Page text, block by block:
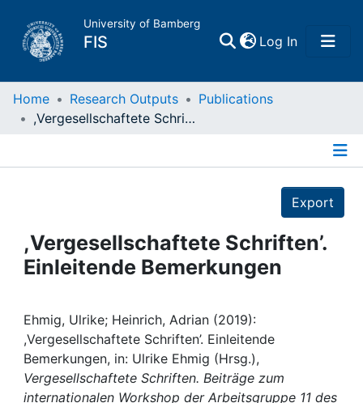
University of Bamberg
FIS Log In(current)
Home
Projects
People
Institutions
Awards
Home Research Outputs
Publications
,Vergesellschaftete Schriften’. Einleitende Bemerkungen
Export
,Vergesellschaftete Schriften’.
Einleitende Bemerkungen
Ehmig, Ulrike; Heinrich, Adrian (2019):
,Vergesellschaftete Schriften’. Einleitende
Bemerkungen, in: Ulrike Ehmig (Hrsg.),
Vergesellschaftete Schriften. Beiträge zum
internationalen Workshop der Arbeitsgruppe 11 des